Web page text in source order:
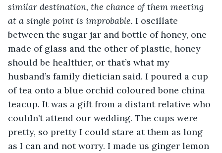
similar destination, the chance of them meeting
at a single point is improbable. I oscillate
between the sugar jar and bottle of honey, one
made of glass and the other of plastic, honey
should be healthier, or that’s what my
husband’s family dietician said. I poured a cup
of tea onto a blue orchid coloured bone china
teacup. It was a gift from a distant relative who
couldn’t attend our wedding. The cups were
pretty, so pretty I could stare at them as long
as I can and not worry. I made us ginger lemon